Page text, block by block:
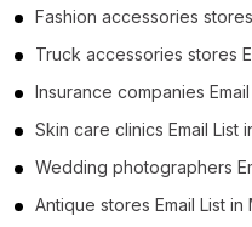
Fashion accessories
Truck accessories stores
Insurance companies
Skin care clinics Email List
Wedding photographers
Antique stores Email List in